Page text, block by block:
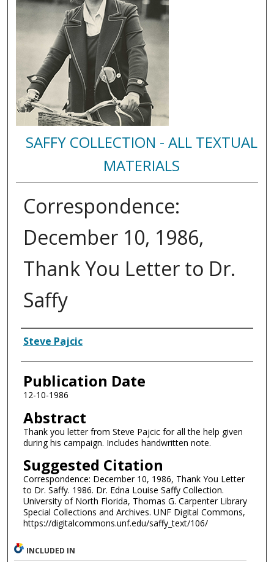
SAFFY COLLECTION - ALL TEXTUAL
MATERIALS
Correspondence:
December 10, 1986,
Thank You Letter to Dr.
Saffy
Authors
Steve Pajcic
Publication Date
12-10-1986
Abstract
Thank you letter from Steve Pajcic for all the help given
during his campaign. Includes handwritten note.
Suggested Citation
Correspondence: December 10, 1986, Thank You Letter
to Dr. Saffy. 1986. Dr. Edna Louise Saffy Collection.
University of North Florida, Thomas G. Carpenter Library
Special Collections and Archives. UNF Digital Commons,
https://digitalcommons.unf.edu/saffy_text/106/
INCLUDED IN